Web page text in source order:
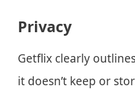
Privacy
Getflix clearly
it doesn’t keep or